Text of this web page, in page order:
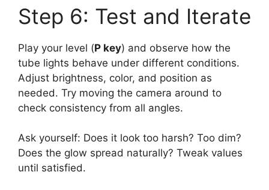
Step 6: Test and Iterate
Play your level (P key) and observe how the
tube lights behave under different conditions.
Adjust brightness, color, and position as
needed. Try moving the camera around to
check consistency from all angles.
Ask yourself: Does it look too harsh? Too dim?
Does the glow spread naturally? Tweak values
until satisfied.